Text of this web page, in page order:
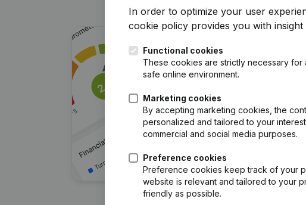
In order to optimize your user
cookie policy provides you with
Functional cookies
These cookies are strictly necessary
safe online environment.
Marketing cookies
By accepting marketing cookies, the
personalized and tailored to your
commercial and social media purposes.
Preference cookies
Preference cookies keep track of your
website is relevant and tailored to your
friendly as possible.